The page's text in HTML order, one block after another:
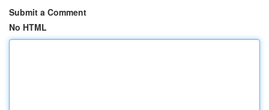
Submit a Comment
No HTML